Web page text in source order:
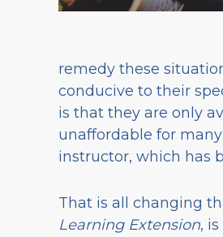
remedy these
conducive to their
is that they are only
unaffordable for
instructor, which has
That is all changing
Learning Extension,